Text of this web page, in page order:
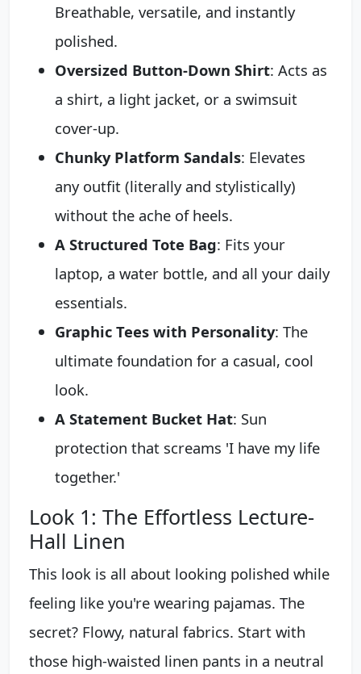
Breathable, versatile, and instantly
polished.
Oversized Button-Down Shirt: Acts as
a shirt, a light jacket, or a swimsuit
cover-up.
Chunky Platform Sandals: Elevates
any outfit (literally and stylistically)
without the ache of heels.
A Structured Tote Bag: Fits your
laptop, a water bottle, and all your daily
essentials.
Graphic Tees with Personality: The
ultimate foundation for a casual, cool
look.
A Statement Bucket Hat: Sun
protection that screams 'I have my life
together.'
Look 1: The Effortless Lecture-
Hall Linen
This look is all about looking polished while
feeling like you're wearing pajamas. The
secret? Flowy, natural fabrics. Start with
those high-waisted linen pants in a neutral